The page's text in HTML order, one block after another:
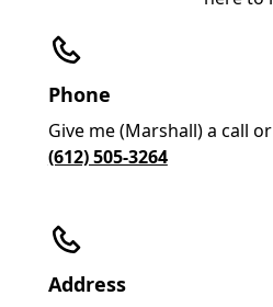
Phone
Give me (Marshall) a call
(612) 505-3264
Address